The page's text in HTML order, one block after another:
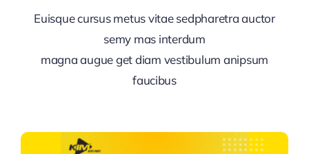
Euisque cursus metus vitae sedpharetra auctor
semy mas interdum
magna augue get diam vestibulum anipsum
faucibus